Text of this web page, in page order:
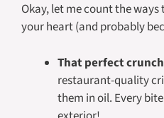
Okay, let me count the
your heart (and probably
That perfect
restaurant-quality
them in oil. Every